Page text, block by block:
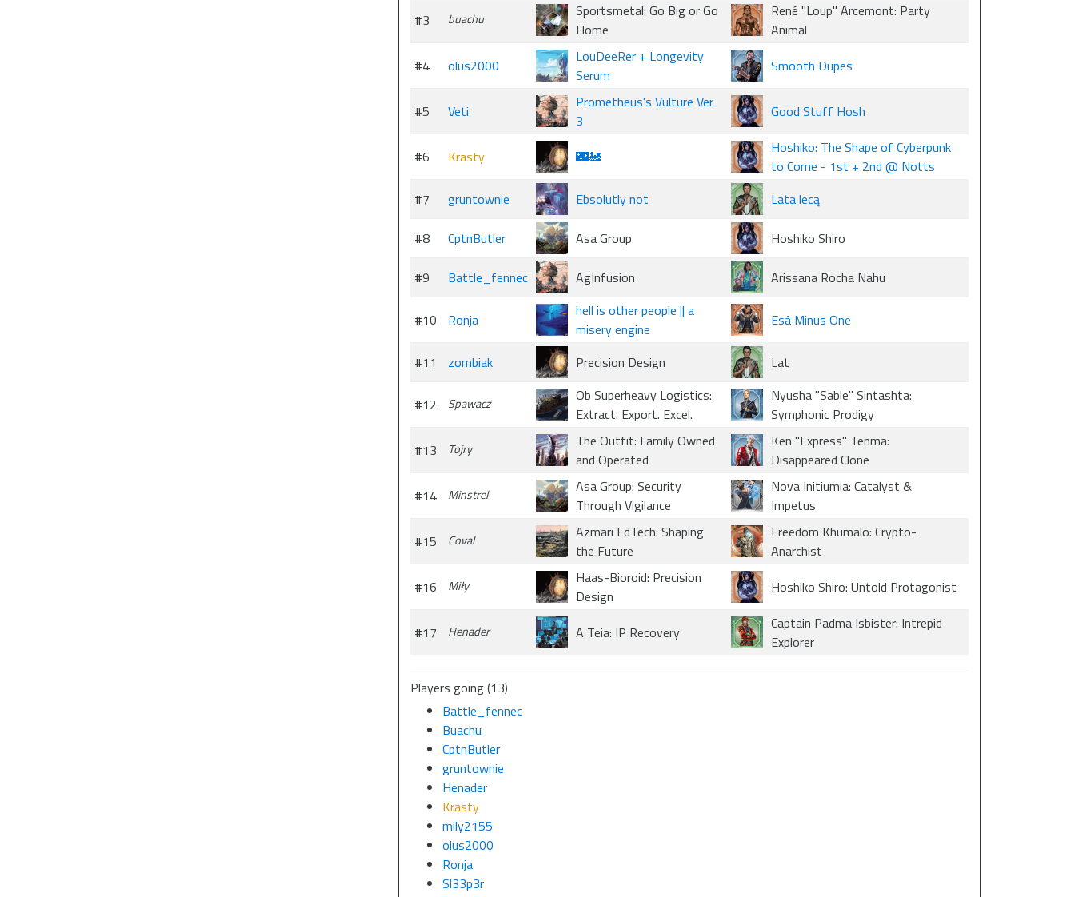
#3 buachu
Sportsmetal: Go Big or Go
Home
René "Loup" Arcemont: Party
Animal
#4
olus2000
LouDeeRer + Longevity
Serum
Smooth Dupes
#5 Veti
Prometheus's Vulture Ver
3
Good Stuff Hosh
#6 Krasty 🌃🚂
Hoshiko: The Shape of Cyberpunk
to Come - 1st + 2nd @ Notts
#7
gruntownie Ebsolutly not Lata lecą
#8 CptnButler Asa Group Hoshiko Shiro
#9 Battle_fennec AgInfusion Arissana Rocha Nahu
#10 Ronja
hell is other people || a
misery engine
Esâ Minus One
#11 zombiak Precision Design Lat
#12 Spawacz
Ob Superheavy Logistics:
Extract. Export. Excel.
Nyusha "Sable" Sintashta:
Symphonic Prodigy
#13
Tojry
The Outfit: Family Owned
and Operated
Ken "Express" Tenma:
Disappeared Clone
#14
Minstrel
Asa Group: Security
Through Vigilance
Nova Initiumia: Catalyst &
Impetus
#15
Coval
Azmari EdTech: Shaping
the Future
Freedom Khumalo: Crypto-
Anarchist
#16
Miły
Haas-Bioroid: Precision
Design
Hoshiko Shiro: Untold Protagonist
#17 Henader A Teia: IP Recovery
Captain Padma Isbister: Intrepid
Explorer
Players going (13)
Battle_fennec
Buachu
CptnButler
gruntownie
Henader
Krasty
mily2155
olus2000
Ronja
Sl33p3r